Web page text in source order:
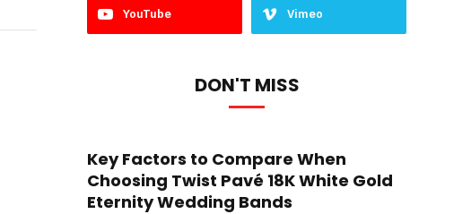
YouTube Vimeo
DON'T MISS
Key Factors to Compare When
Choosing Twist Pavé 18K White Gold
Eternity Wedding Bands